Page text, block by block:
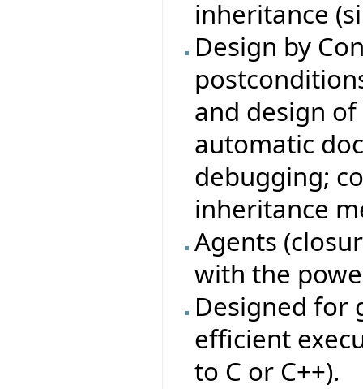
inheritance
Design by
and design
automatic
debugging;
inheritance
Agents
with the
Designed for
efficient
to C or C++).